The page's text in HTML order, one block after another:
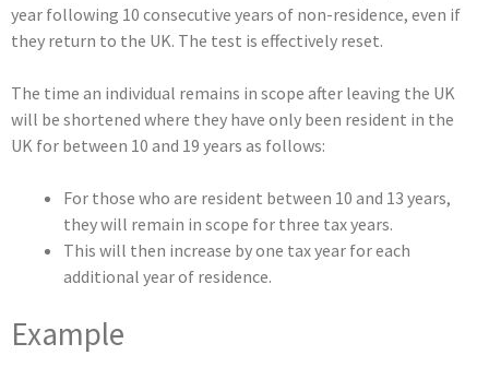
year following 10 consecutive years of non-residence, even if
they return to the UK. The test is effectively reset.
The time an individual remains in scope after leaving the UK
will be shortened where they have only been resident in the
UK for between 10 and 19 years as follows:
For those who are resident between 10 and 13 years,
they will remain in scope for three tax years.
This will then increase by one tax year for each
additional year of residence.
Example